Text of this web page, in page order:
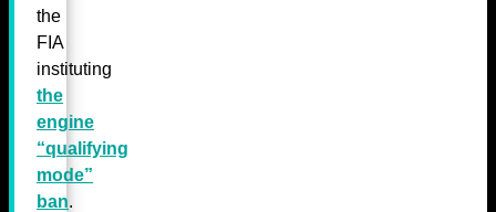
the
FIA
instituting
the
engine
“qualifying
mode”
ban.